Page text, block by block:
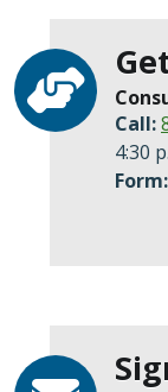
Call:
4:30
Form: